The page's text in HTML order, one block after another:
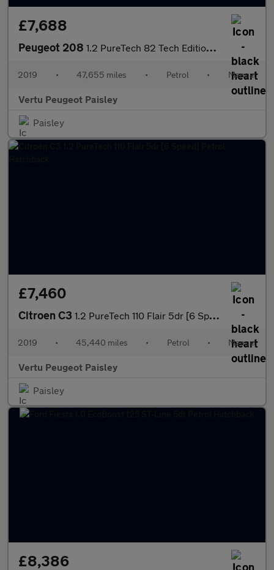
£7,688
Peugeot 208 1.2 PureTech 82 Tech Edition 5dr [Start Stop] Petrol Hatchback
2019 • 47,655 miles • Petrol • Manual
Vertu Peugeot Paisley
Paisley
£7,460
Citroen C3 1.2 PureTech 110 Flair 5dr [6 Speed] Petrol Hatchback
2019 • 45,440 miles • Petrol • Manual
Vertu Peugeot Paisley
Paisley
£8,386